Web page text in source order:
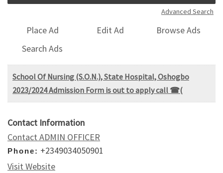
Advanced Search
Place Ad Edit Ad
Browse Ads
Search Ads
School Of Nursing (S.O.N.), State Hospital, Oshogbo
2023/2024 Admission Form is out to apply call ☎(
Contact Information
Contact ADMIN OFFICER
Phone: +2349034050901
Visit Website